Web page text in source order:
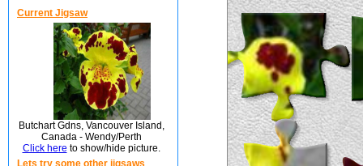
Current Jigsaw
Butchart Gdns, Vancouver Island,
Canada - Wendy/Perth
Click here to show/hide picture.
Lets try some other jigsaws